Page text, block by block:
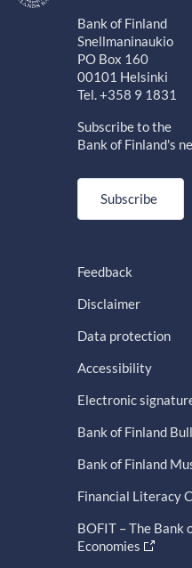
Bank of Finland
Snellmaninaukio
PO Box 160
00101 Helsinki
Tel. +358 9 1831
Subscribe to the
Bank of Finland's
Subscribe
Feedback
Disclaimer
Data protection
Accessibility
Electronic
Bank of Finland
Bank of Finland
Financial Literacy
BOFIT – The
Economies